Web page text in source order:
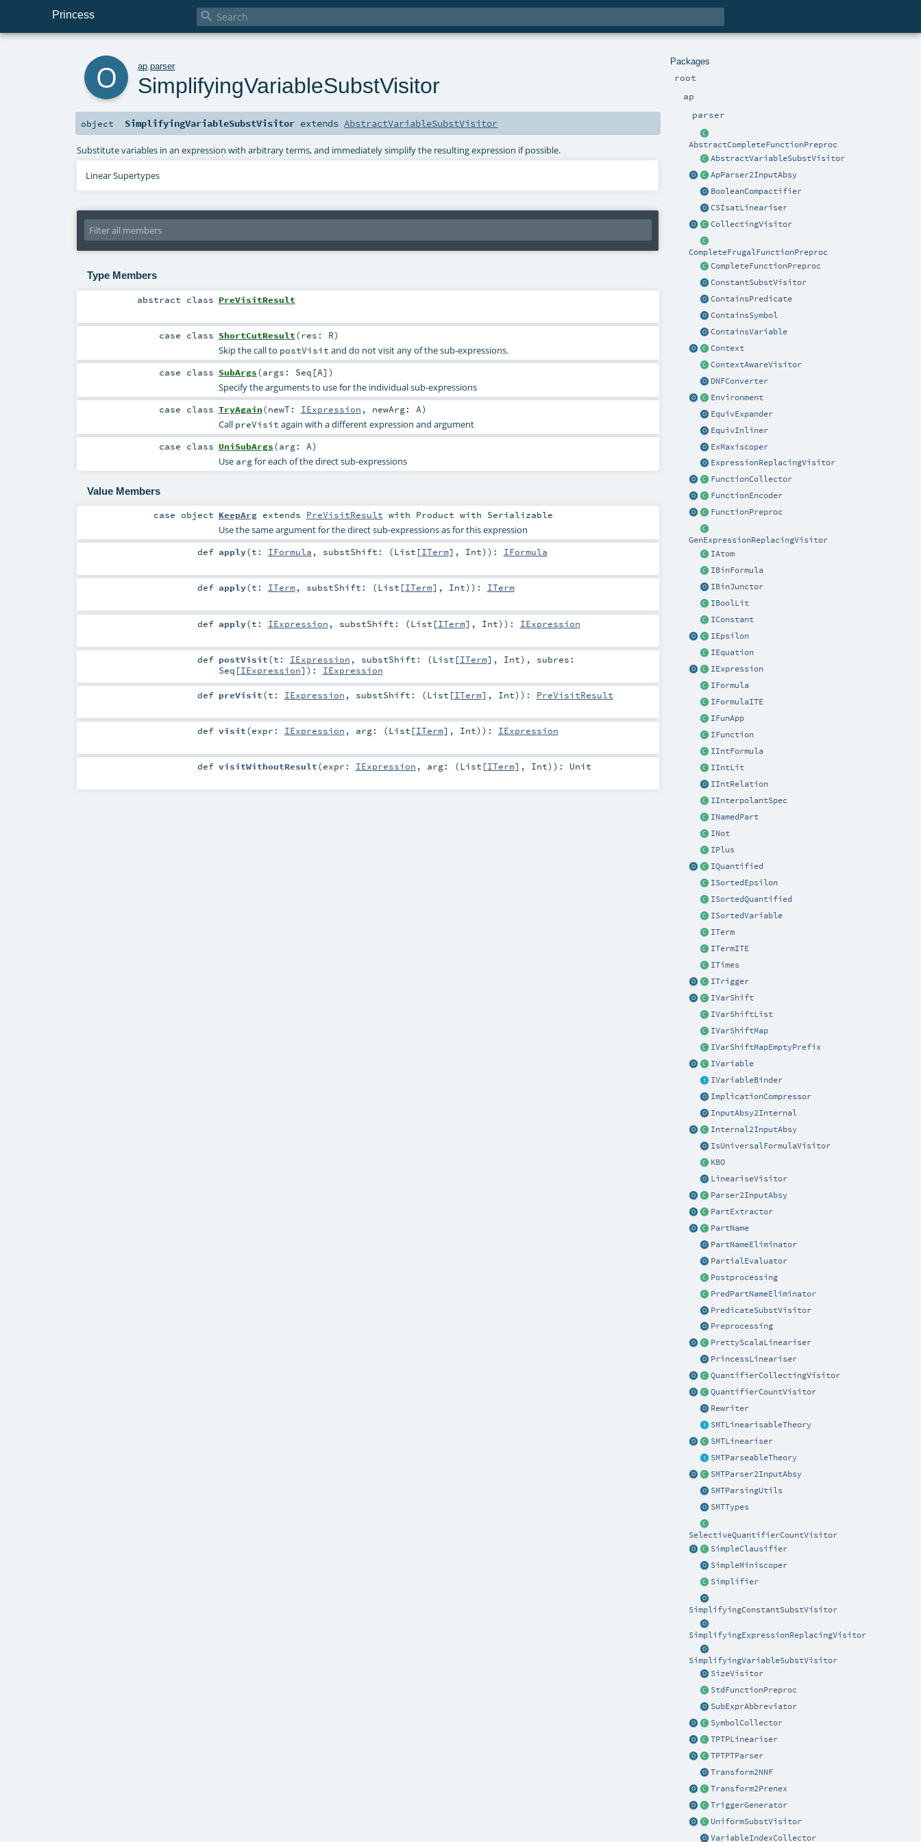
Princess 
Packages
root
ap
parser
AbstractCompleteFunctionPreproc
AbstractVariableSubstVisitor
ApParser2InputAbsy
BooleanCompactifier
CSIsatLineariser
CollectingVisitor
CompleteFrugalFunctionPreproc
CompleteFunctionPreproc
ConstantSubstVisitor
ContainsPredicate
ContainsSymbol
ContainsVariable
Context
ContextAwareVisitor
DNFConverter
Environment
EquivExpander
EquivInliner
ExMaxiscoper
ExpressionReplacingVisitor
FunctionCollector
FunctionEncoder
FunctionPreproc
GenExpressionReplacingVisitor
IAtom
IBinFormula
IBinJunctor
IBoolLit
IConstant
IEpsilon
IEquation
IExpression
IFormula
IFormulaITE
IFunApp
IFunction
IIntFormula
IIntLit
IIntRelation
IInterpolantSpec
INamedPart
INot
IPlus
IQuantified
ISortedEpsilon
ISortedQuantified
ISortedVariable
ITerm
ITermITE
ITimes
ITrigger
IVarShift
IVarShiftList
IVarShiftMap
IVarShiftMapEmptyPrefix
IVariable
IVariableBinder
ImplicationCompressor
InputAbsy2Internal
Internal2InputAbsy
IsUniversalFormulaVisitor
KBO
LineariseVisitor
Parser2InputAbsy
PartExtractor
PartName
PartNameEliminator
PartialEvaluator
Postprocessing
PredPartNameEliminator
PredicateSubstVisitor
Preprocessing
PrettyScalaLineariser
PrincessLineariser
QuantifierCollectingVisitor
QuantifierCountVisitor
Rewriter
SMTLinearisableTheory
SMTLineariser
SMTParseableTheory
SMTParser2InputAbsy
SMTParsingUtils
SMTTypes
SelectiveQuantifierCountVisitor
SimpleClausifier
SimpleMiniscoper
Simplifier
SimplifyingConstantSubstVisitor
SimplifyingExpressionReplacingVisitor
SimplifyingVariableSubstVisitor
SizeVisitor
StdFunctionPreproc
SubExprAbbreviator
SymbolCollector
TPTPLineariser
TPTPTParser
Transform2NNF
Transform2Prenex
TriggerGenerator
UniformSubstVisitor
VariableIndexCollector
ap .parser
SimplifyingVariableSubstVisitor
object SimplifyingVariableSubstVisitor extendsAbstractVariableSubstVisitor
Substitute variables in an expression with arbitrary terms, and immediately simplify the resulting expression if possible.
Linear Supertypes
Type Members
abstract class PreVisitResult
case class ShortCutResult(res: R)
Skip the call to postVisit and do not visit any of the sub-expressions.
case class SubArgs(args: Seq [A] )
Specify the arguments to use for the individual sub-expressions
case class TryAgain(newT: IExpression , newArg: A)
Call preVisit again with a different expression and argument
case class UniSubArgs(arg: A)
Use argfor each of the direct sub-expressions
Value Members
case object KeepArgextends PreVisitResult with Product with Serializable
Use the same argument for the direct sub-expressions as for this expression
def apply(t: IFormula , substShift: (List [ITerm], Int) ) : IFormula
def apply(t: ITerm, substShift: (List [ITerm], Int) ) : ITerm
def apply(t: IExpression , substShift: (List [ITerm], Int) ) : IExpression
def postVisit(t: IExpression , substShift: (List [ITerm], Int) , subres:
Seq [IExpression] ) : IExpression
def preVisit(t: IExpression , substShift: (List [ITerm], Int) ) : PreVisitResult
def visit(expr: IExpression , arg: (List [ITerm], Int) ) : IExpression
def visitWithoutResult(expr: IExpression , arg: (List [ITerm], Int) ) : Unit